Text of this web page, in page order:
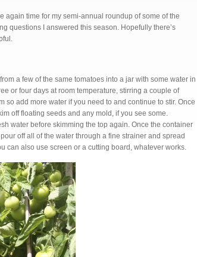
again time for my semi-annual roundup of some of the
questions I answered this season. Hopefully there’s
a few of the same tomatoes into a jar with some water in
or four days at room temperature, stirring a couple of
so add more water if you need to and continue to stir. Once
off floating seeds and any mold, if you see some.
water before skimming the top again. Once the container
off all of the water through a fine strainer and spread
can also use screen or a cutting board, whatever works.